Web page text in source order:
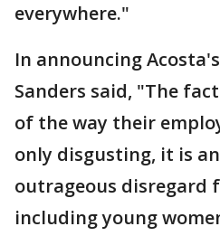
everywhere."
In announcing
Sanders said, "The
of the way their
only disgusting, it is
outrageous disregard
including young